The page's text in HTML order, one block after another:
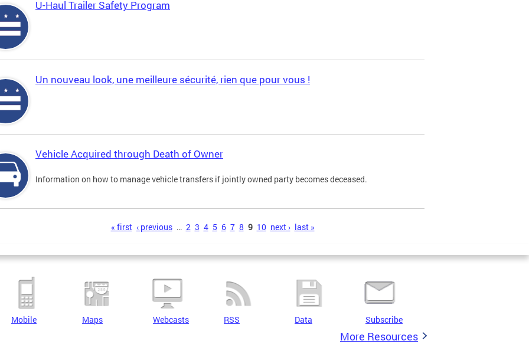
U-Haul Trailer Safety Program
Un nouveau look, une meilleure sécurité, rien que pour vous !
Vehicle Acquired through Death of Owner
Information on how to manage vehicle transfers if jointly owned party becomes deceased.
« first ‹ previous … 2 3 4 5 6 7 8 9 10 next › last »
Mobile Maps Webcasts RSS Data Subscribe
More Resources